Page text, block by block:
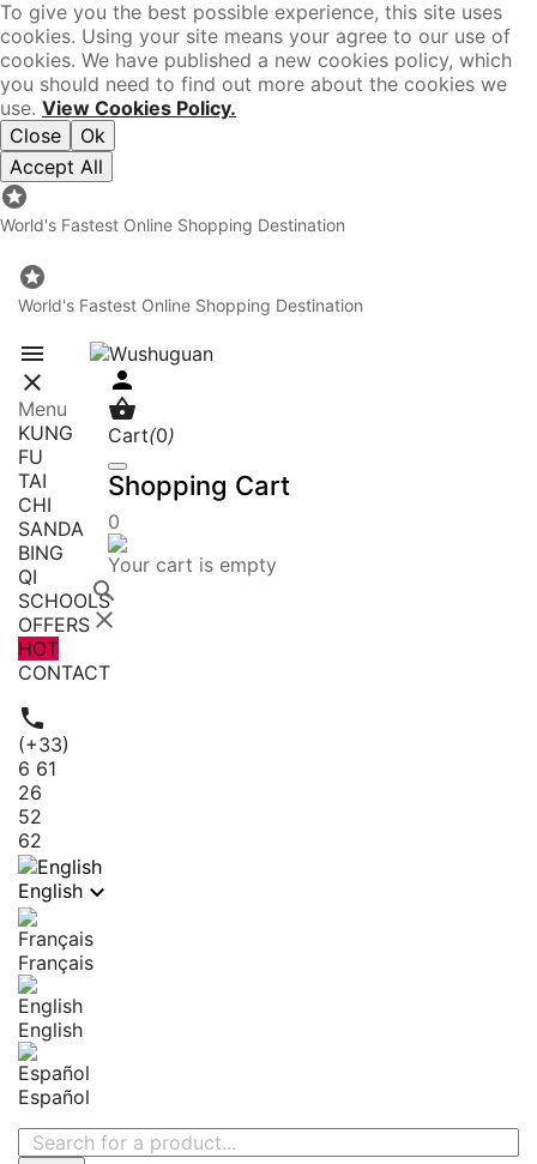
To give you the best possible experience, this site uses
cookies. Using your site means your agree to our use of
cookies. We have published a new cookies policy, which
you should need to find out more about the cookies we
use. View Cookies Policy.
Close
Ok
Accept All

World's Fastest Online Shopping Destination

World's Fastest Online Shopping Destination


Menu
KUNG
FU
TAI
CHI
SANDA
BING
QI
SCHOOLS
OFFERS
HOT
CONTACT

(+33)
6 61
26
52
62
English 
Français
English
Español


Cart(0)
Shopping Cart
0
Your cart is empty

